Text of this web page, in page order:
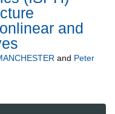
and
and Peter